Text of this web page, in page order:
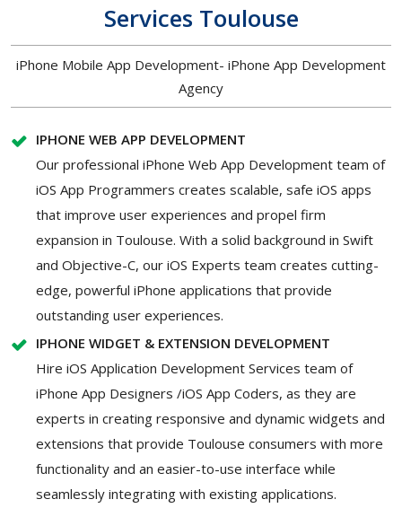
Services Toulouse
iPhone Mobile App Development- iPhone App Development
Agency
IPHONE WEB APP DEVELOPMENT
Our professional iPhone Web App Development team of
iOS App Programmers creates scalable, safe iOS apps
that improve user experiences and propel firm
expansion in Toulouse. With a solid background in Swift
and Objective-C, our iOS Experts team creates cutting-
edge, powerful iPhone applications that provide
outstanding user experiences.
IPHONE WIDGET & EXTENSION DEVELOPMENT
Hire iOS Application Development Services team of
iPhone App Designers /iOS App Coders, as they are
experts in creating responsive and dynamic widgets and
extensions that provide Toulouse consumers with more
functionality and an easier-to-use interface while
seamlessly integrating with existing applications.